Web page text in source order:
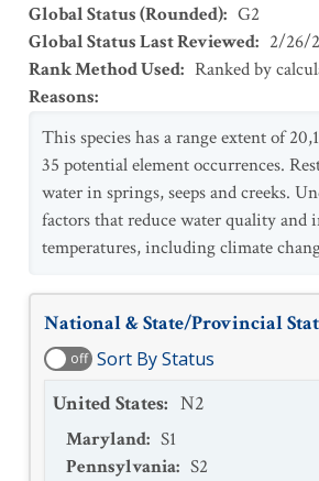
Global Status (Rounded): G2
Global Status Last Reviewed: 2/26/
Rank Method Used: Ranked by
Reasons:
This species has a range extent of
35 potential element occurrences.
water in springs, seeps and creeks.
factors that reduce water quality and
temperatures, including climate
National & State/Provincial
off Sort By Status
United States: N2
Maryland: S1
Pennsylvania: S2